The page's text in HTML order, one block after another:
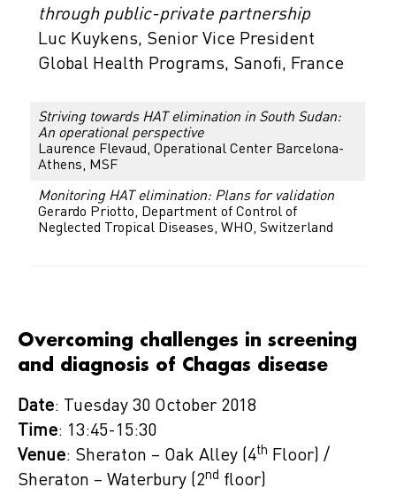
through public-private partnership
Luc Kuykens, Senior Vice President
Global Health Programs, Sanofi, France
Striving towards HAT elimination in South Sudan:
An operational perspective
Laurence Flevaud, Operational Center Barcelona-
Athens, MSF
Monitoring HAT elimination: Plans for validation
Gerardo Priotto, Department of Control of
Neglected Tropical Diseases, WHO, Switzerland
Overcoming challenges in screening
and diagnosis of Chagas disease
Date: Tuesday 30 October 2018
Time: 13:45-15:30
Venue: Sheraton – Oak Alley (4th Floor) /
Sheraton – Waterbury (2nd floor)